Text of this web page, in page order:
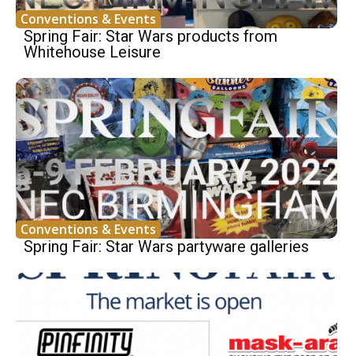
Conventions & Events
Spring Fair: Star Wars products from
Whitehouse Leisure
Conventions & Events
Spring Fair: Star Wars partyware galleries